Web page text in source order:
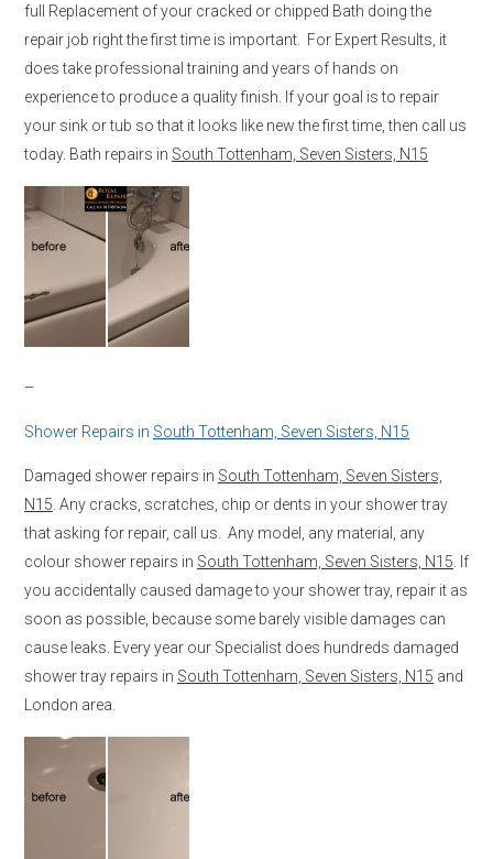
full Replacement of your cracked or chipped Bath doing the
repair job right the first time is important. For Expert Results, it
does take professional training and years of hands on
experience to produce a quality finish. If your goal is to repair
your sink or tub so that it looks like new the first time, then call us
today. Bath repairs in South Tottenham, Seven Sisters, N15
–
Shower Repairs in South Tottenham, Seven Sisters, N15
Damaged shower repairs in South Tottenham, Seven Sisters,
N15 . Any cracks, scratches, chip or dents in your shower tray
that asking for repair, call us. Any model, any material, any
colour shower repairs in South Tottenham, Seven Sisters, N15 . If
you accidentally caused damage to your shower tray, repair it as
soon as possible, because some barely visible damages can
cause leaks. Every year our Specialist does hundreds damaged
shower tray repairs in South Tottenham, Seven Sisters, N15 and
London area.